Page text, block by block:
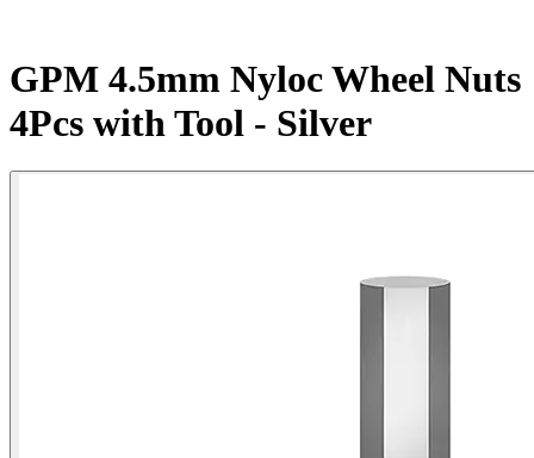
GPM 4.5mm Nyloc Wheel Nuts
4Pcs with Tool - Silver